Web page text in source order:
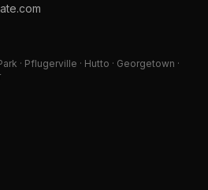
· Pflugerville · Hutto · Georgetown ·